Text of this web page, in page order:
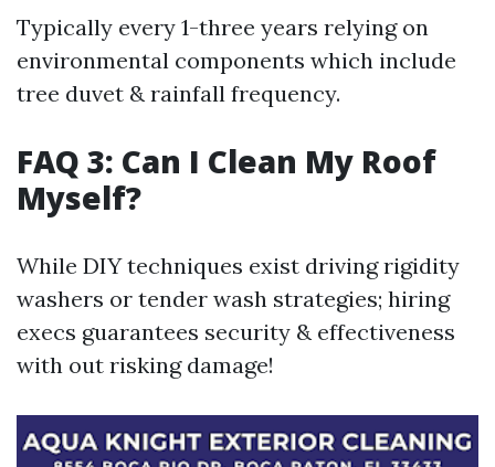
Typically every 1-three years relying on
environmental components which include
tree duvet & rainfall frequency.
FAQ 3: Can I Clean My Roof
Myself?
While DIY techniques exist driving rigidity
washers or tender wash strategies; hiring
execs guarantees security & effectiveness
with out risking damage!